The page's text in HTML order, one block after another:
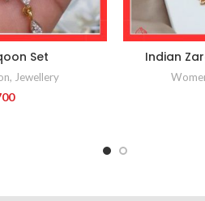
Set
, Jewellery
Indian